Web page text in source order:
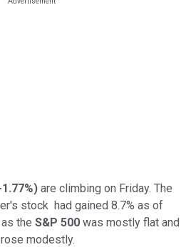
1.77%) are climbing on Friday. The
stock had gained 8.7% as of
the S&P 500 was mostly flat and
rose modestly.